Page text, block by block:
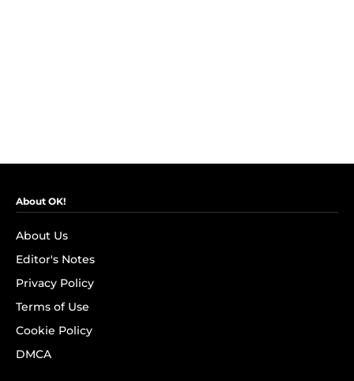
About OK!
About Us
Editor's Notes
Privacy Policy
Terms of Use
Cookie Policy
DMCA